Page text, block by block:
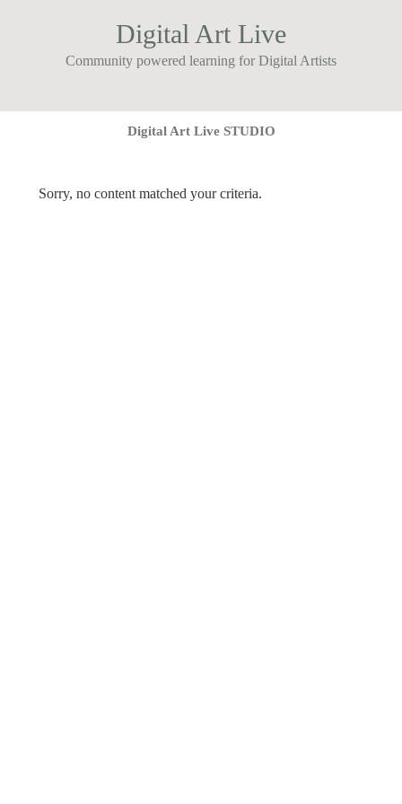
Digital Art Live
Community powered learning for Digital Artists
Digital Art Live STUDIO
Sorry, no content matched your criteria.